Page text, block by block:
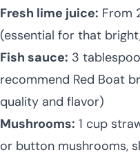
Fresh lime juice: From
(essential for that
Fish sauce: 3
recommend Red Boat
quality and flavor)
Mushrooms: 1 cup
or button mushrooms,